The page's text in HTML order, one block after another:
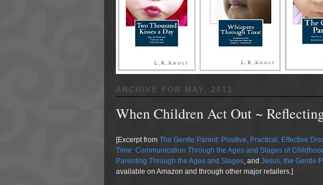
ARCHIVE FOR MAY, 2013
When Children Act Out ~
[Excerpt from The Gentle Parent: Positive, Practical, Effective
Time: Communication Through the Ages and Stages of
Parenting Through the Ages and Stages, and Jesus, the Gentle
available on Amazon and through other major retailers.]